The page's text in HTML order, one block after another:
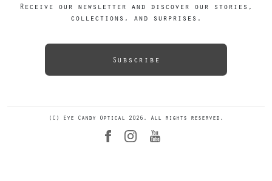
Receive our newsletter and discover our stories,
collections, and surprises.
Subscribe
(C) Eye Candy Optical 2026. All rights reserved.